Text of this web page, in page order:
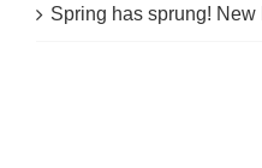
Spring has sprung!